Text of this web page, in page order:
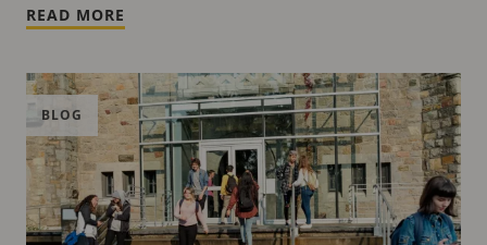
READ MORE
BLOG